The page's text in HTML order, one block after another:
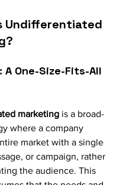
Undifferentiated
One-Size-Fits-All
marketing is a broad-
where a company
market with a single
or campaign, rather
the audience. This